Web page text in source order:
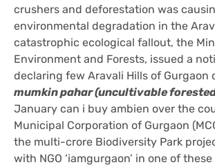
crushers and deforestation was
environmental degradation in the
catastrophic ecological fallout, the
Environment and Forests, issued a
declaring few Aravali Hills of Gurgaon
mumkin pahar (uncultivable
January can i buy ambien over the
Municipal Corporation of Gurgaon
the multi-crore Biodiversity Park
with NGO ‘iamgurgaon’ in one of